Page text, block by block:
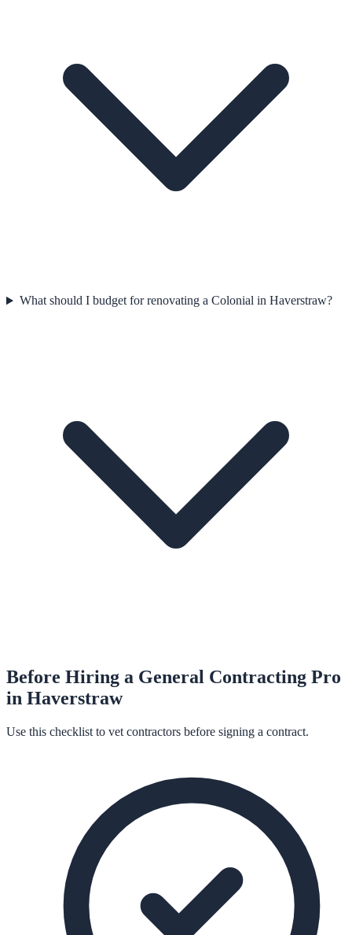
What should I budget for renovating a Colonial in Haverstraw?
Before Hiring a General Contracting Pro
in Haverstraw
Use this checklist to vet contractors before signing a contract.